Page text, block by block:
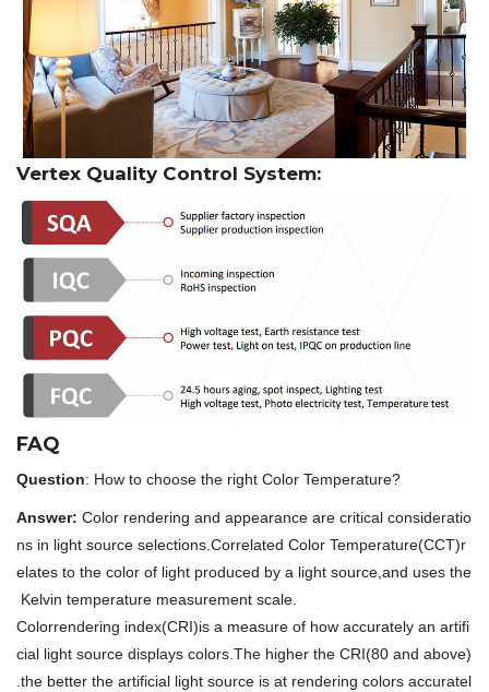
Vertex Quality Control System:
FAQ
Question: How to choose the right Color Temperature?
Answer: Color rendering and appearance are critical consideratio
ns in light source selections.Correlated Color Temperature(CCT)r
elates to the color of light produced by a light source,and uses the
Kelvin temperature measurement scale.
Colorrendering index(CRI)is a measure of how accurately an artifi
cial light source displays colors.The higher the CRI(80 and above)
.the better the artificial light source is at rendering colors accuratel